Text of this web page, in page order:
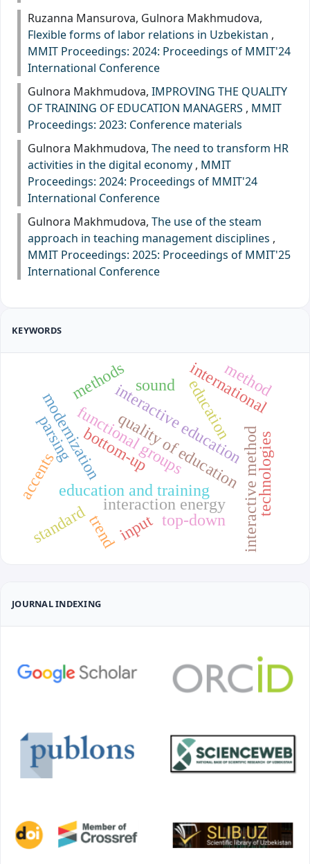
Ruzanna Mansurova, Gulnora Makhmudova,
Flexible forms of labor relations in Uzbekistan ,
MMIT Proceedings: 2024: Proceedings of MMIT'24
International Conference
Gulnora Makhmudova, IMPROVING THE QUALITY
OF TRAINING OF EDUCATION MANAGERS , MMIT
Proceedings: 2023: Сonference materials
Gulnora Makhmudova, The need to transform HR
activities in the digital economy , MMIT
Proceedings: 2024: Proceedings of MMIT'24
International Conference
Gulnora Makhmudova, The use of the steam
approach in teaching management disciplines ,
MMIT Proceedings: 2025: Proceedings of MMIT'25
International Conference
KEYWORDS
education and training
interactive education
interactive method
modernizationquality of education
functional groups
interaction energy
education
international
standard
bottom-up
top-down
input
parsing
methods
technologies
sound
accents
trend
method
JOURNAL INDEXING